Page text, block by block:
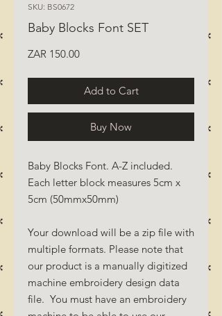
SKU: BS0672
Baby Blocks Font SET
ZAR 150.00Price
Add to Cart
Buy Now
Baby Blocks Font. A-Z included.
Each letter block measures 5cm x
5cm (50mmx50mm)
Your download will be a zip file with
multiple formats. Please note that
our product is a manually digitized
machine embroidery design data
file. You must have an embroidery